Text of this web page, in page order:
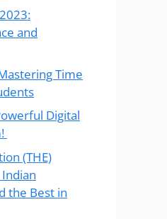
and
Time
Digital
(THE)
the Best in